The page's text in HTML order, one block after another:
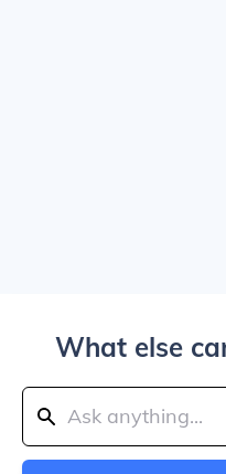
What else